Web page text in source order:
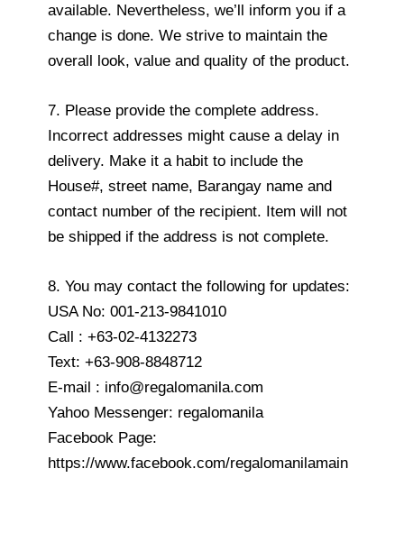
available. Nevertheless, we’ll inform you if a
change is done. We strive to maintain the
overall look, value and quality of the product.
7. Please provide the complete address.
Incorrect addresses might cause a delay in
delivery. Make it a habit to include the
House#, street name, Barangay name and
contact number of the recipient. Item will not
be shipped if the address is not complete.
8. You may contact the following for updates:
USA No: 001-213-9841010
Call : +63-02-4132273
Text: +63-908-8848712
E-mail : info@regalomanila.com
Yahoo Messenger: regalomanila
Facebook Page:
https://www.facebook.com/regalomanilamain